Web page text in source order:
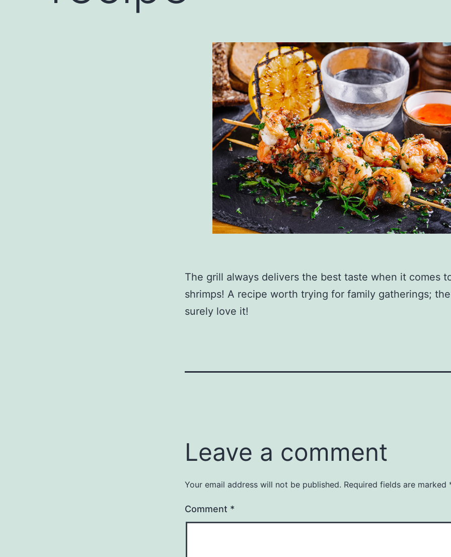
The grill always delivers the best taste when it comes
shrimps! A recipe worth trying for family gatherings;
surely love it!
Leave a comment
Your email address will not be published. Required fields are marked
Comment *